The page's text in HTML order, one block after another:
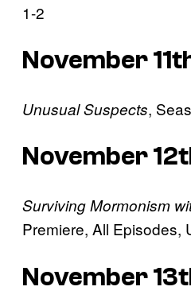
1-2
November
Unusual Suspects,
November
Surviving Mormonism
Premiere, All Episodes,
November